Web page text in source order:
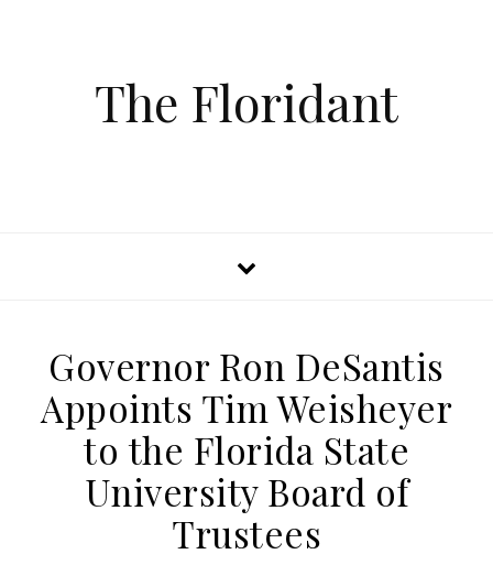
The Floridant
Governor Ron DeSantis
Appoints Tim Weisheyer
to the Florida State
University Board of
Trustees